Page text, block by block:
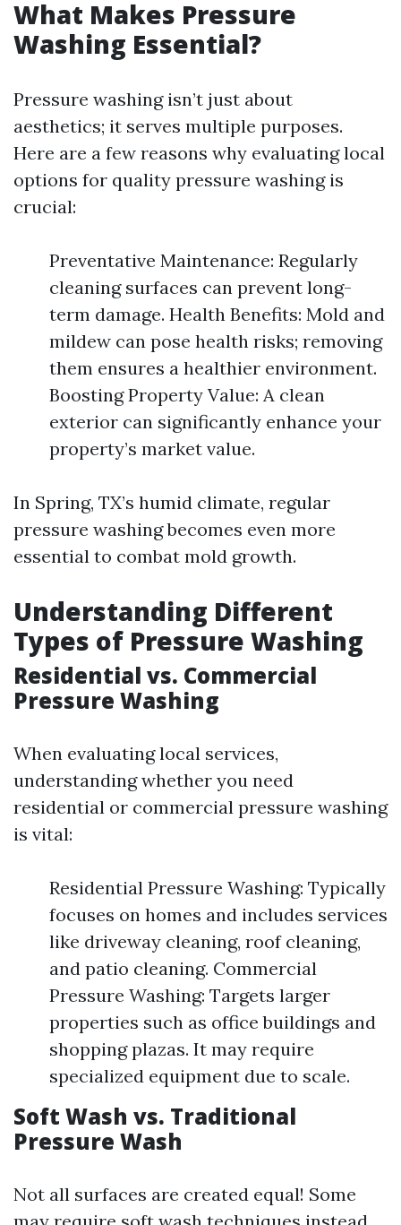
What Makes Pressure
Washing Essential?
Pressure washing isn’t just about
aesthetics; it serves multiple purposes.
Here are a few reasons why evaluating local
options for quality pressure washing is
crucial:
Preventative Maintenance: Regularly
cleaning surfaces can prevent long-
term damage. Health Benefits: Mold and
mildew can pose health risks; removing
them ensures a healthier environment.
Boosting Property Value: A clean
exterior can significantly enhance your
property’s market value.
In Spring, TX’s humid climate, regular
pressure washing becomes even more
essential to combat mold growth.
Understanding Different
Types of Pressure Washing
Residential vs. Commercial
Pressure Washing
When evaluating local services,
understanding whether you need
residential or commercial pressure washing
is vital:
Residential Pressure Washing: Typically
focuses on homes and includes services
like driveway cleaning, roof cleaning,
and patio cleaning. Commercial
Pressure Washing: Targets larger
properties such as office buildings and
shopping plazas. It may require
specialized equipment due to scale.
Soft Wash vs. Traditional
Pressure Wash
Not all surfaces are created equal! Some